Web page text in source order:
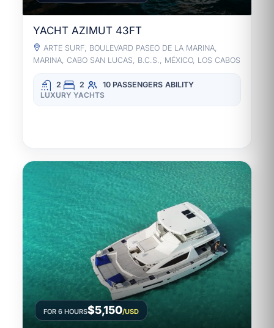
YACHT AZIMUT 43FT
ARTE SURF, BOULEVARD PASEO DE LA MARINA,
MARINA, CABO SAN LUCAS, B.C.S., MÉXICO, LOS CABOS
2 2 10 PASSENGERS ABILITY
LUXURY YACHTS
FOR 6 HOURS$5,150/USD